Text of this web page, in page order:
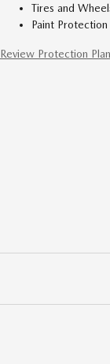
Tires and
Paint Protection
Review Protection